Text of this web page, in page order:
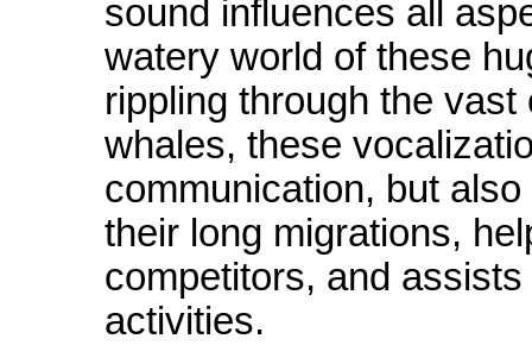
sound influences all
watery world of these
rippling through the
whales, these
communication, but
their long migrations,
competitors, and
activities.